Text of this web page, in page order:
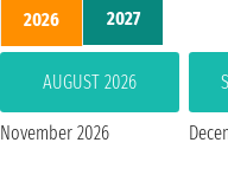
2026 2027
AUGUST 2026
November 2026